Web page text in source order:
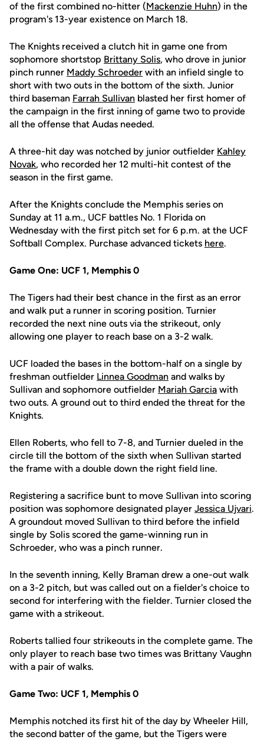
of the first combined no-hitter (Mackenzie Huhn) in the
program's 13-year existence on March 18.
The Knights received a clutch hit in game one from
sophomore shortstop Brittany Solis, who drove in junior
pinch runner Maddy Schroeder with an infield single to
short with two outs in the bottom of the sixth. Junior
third baseman Farrah Sullivan blasted her first homer of
the campaign in the first inning of game two to provide
all the offense that Audas needed.
A three-hit day was notched by junior outfielder Kahley
Novak, who recorded her 12 multi-hit contest of the
season in the first game.
After the Knights conclude the Memphis series on
Sunday at 11 a.m., UCF battles No. 1 Florida on
Wednesday with the first pitch set for 6 p.m. at the UCF
Softball Complex. Purchase advanced tickets here.
Game One: UCF 1, Memphis 0
The Tigers had their best chance in the first as an error
and walk put a runner in scoring position. Turnier
recorded the next nine outs via the strikeout, only
allowing one player to reach base on a 3-2 walk.
UCF loaded the bases in the bottom-half on a single by
freshman outfielder Linnea Goodman and walks by
Sullivan and sophomore outfielder Mariah Garcia with
two outs. A ground out to third ended the threat for the
Knights.
Ellen Roberts, who fell to 7-8, and Turnier dueled in the
circle till the bottom of the sixth when Sullivan started
the frame with a double down the right field line.
Registering a sacrifice bunt to move Sullivan into scoring
position was sophomore designated player Jessica Ujvari.
A groundout moved Sullivan to third before the infield
single by Solis scored the game-winning run in
Schroeder, who was a pinch runner.
In the seventh inning, Kelly Braman drew a one-out walk
on a 3-2 pitch, but was called out on a fielder's choice to
second for interfering with the fielder. Turnier closed the
game with a strikeout.
Roberts tallied four strikeouts in the complete game. The
only player to reach base two times was Brittany Vaughn
with a pair of walks.
Game Two: UCF 1, Memphis 0
Memphis notched its first hit of the day by Wheeler Hill,
the second batter of the game, but the Tigers were